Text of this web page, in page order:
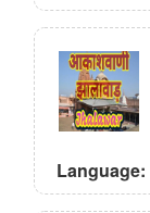
Language: